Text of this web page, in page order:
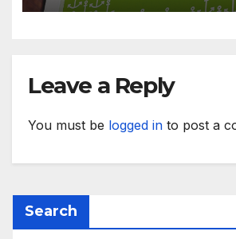
Leave a Reply
You must be logged in to post a
Search